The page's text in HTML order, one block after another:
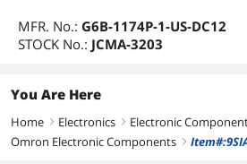
MFR. No.: G6B-1174P-1-US-DC12
STOCK No.: JCMA-3203
You Are Here
Home right Electronics right Electronic
Omron Electronic Components right